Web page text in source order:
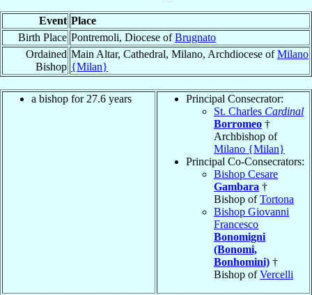
Event Place
Birth Place Pontremoli, Diocese ofBrugnato
Ordained
Bishop
Main Altar, Cathedral, Milano, Archdiocese ofMilano
{Milan}
a bishop for 27.6 years
Principal Consecrator:
St. Charles Cardinal
Borromeo †
Archbishop of
Milano {Milan}
Principal Co-Consecrators:
Bishop Cesare
Gambara †
Bishop ofTortona
Bishop Giovanni
Francesco
Bonomigni
(Bonomi,
Bonhomini) †
Bishop ofVercelli